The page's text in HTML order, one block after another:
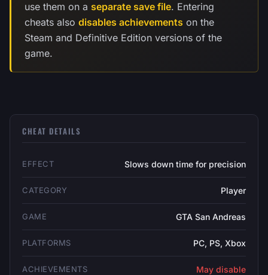
use them on a separate save file. Entering
cheats also disables achievements on the
Steam and Definitive Edition versions of the
game.
CHEAT DETAILS
EFFECT Slows down time for precision
CATEGORY Player
GAME GTA San Andreas
PLATFORMS PC, PS, Xbox
ACHIEVEMENTS May disable